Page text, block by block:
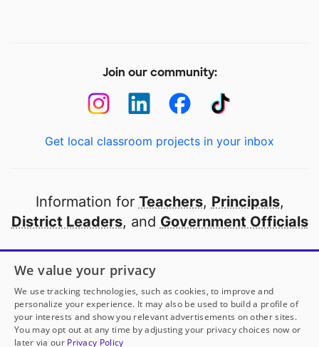
Join our community:
Get local classroom projects in your inbox
Information for Teachers, Principals,
District Leaders, and Government Officials
Open to every public school in America
thanks to
our partners
Partner with DonorsChoose
We value your privacy
We use tracking technologies, such as cookies, to improve and
personalize your experience. It may also be used to build a profile of
your interests and show you relevant advertisements on other sites.
You may opt out at any time by adjusting your privacy choices now or
later via our Privacy Policy